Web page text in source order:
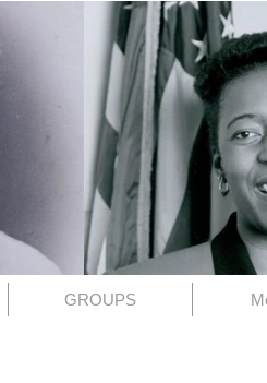
GROUPS